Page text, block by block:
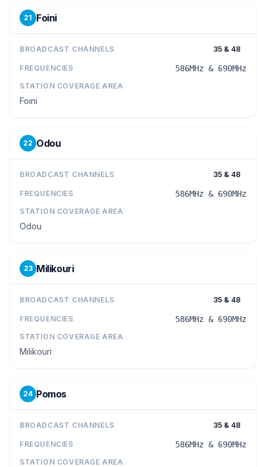
21 Foini
BROADCAST CHANNELS 35 & 48
FREQUENCIES 586MHz & 690MHz
STATION COVERAGE AREA
Foini
22 Odou
BROADCAST CHANNELS 35 & 48
FREQUENCIES 586MHz & 690MHz
STATION COVERAGE AREA
Odou
23 Milikouri
BROADCAST CHANNELS 35 & 48
FREQUENCIES 586MHz & 690MHz
STATION COVERAGE AREA
Milikouri
24 Pomos
BROADCAST CHANNELS 35 & 48
FREQUENCIES 586MHz & 690MHz
STATION COVERAGE AREA